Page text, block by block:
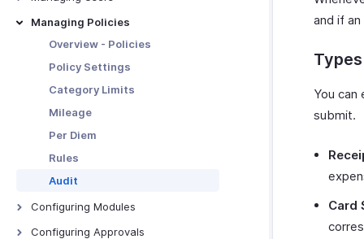
Manage Organization
Custom Domain
Currencies
Locations
Tags
Subscription
Users
Roles
Departments
Managing Policies
Overview - Policies
Policy Settings
Category Limits
Mileage
Per Diem
Rules
Audit
Configuring Modules
Trips
Configuring Approvals
and if
You
submit.
Card